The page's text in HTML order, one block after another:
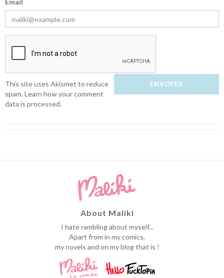
Email
This site uses Akismet to reduce
spam.Learn how your comment
data is processed.
About Maliki
I hate rambling about myself...
Apart from in my comics,
my novels and on my blog that is !